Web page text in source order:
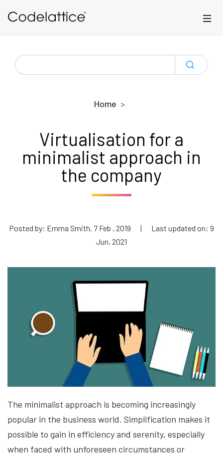
SEARCH
FOR:
Home
Virtualisation for a
minimalist approach in
the company
Posted by: Emma Smith, 7 Feb , 2019 |
Last updated on: 9
Jun, 2021
The minimalist approach is becoming increasingly
popular in the business world. Simplification makes it
possible to gain in efficiency and serenity, especially
when faced with unforeseen circumstances or